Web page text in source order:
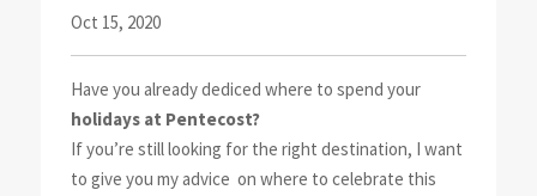
Oct 15, 2020
Have you already dediced where to spend your
holidays at Pentecost?
If you’re still looking for the right destination, I want
to give you my advice on where to celebrate this